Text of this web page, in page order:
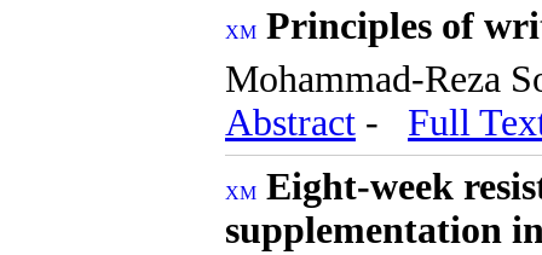
Principles of
Mohammad-Reza
Abstract - Full
Eight-week
supplementation